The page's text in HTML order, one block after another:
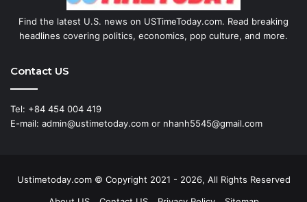
Find the latest U.S. news on USTimeToday.com. Read breaking
headlines covering politics, economics, pop culture, and more.
Contact US
Tel: +84 454 004 419
E-mail: admin@ustimetoday.com or nhanh5545@gmail.com
Ustimetoday.com © Copyright 2021 - 2026, All Rights Reserved